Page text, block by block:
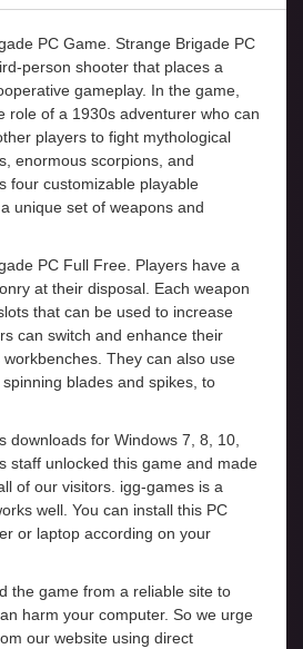
PC Game. Strange Brigade PC
person shooter that places a
gameplay. In the game,
role of a 1930s adventurer who can
players to fight mythological
enormous scorpions, and
four customizable playable
unique set of weapons and
PC Full Free. Players have a
at their disposal. Each weapon
that can be used to increase
can switch and enhance their
workbenches. They can also use
blades and spikes, to
downloads for Windows 7, 8, 10,
staff unlocked this game and made
of our visitors. igg-games is a
well. You can install this PC
or laptop according on your
the game from a reliable site to
harm your computer. So we urge
our website using direct